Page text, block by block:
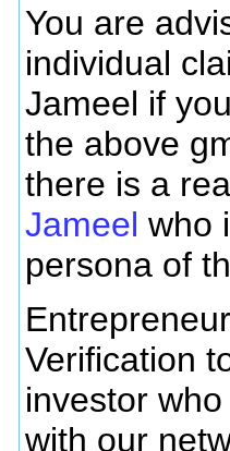
You are
individual
Jameel if
the above
there is a
Jameel who
persona of
Verification
investor
with our